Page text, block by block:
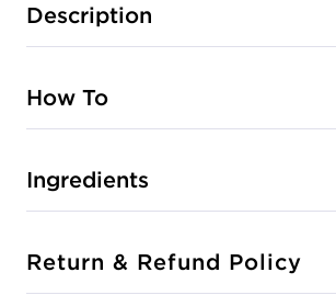
WATERMELON
Free Shipping with purchase of $40.00+
Description
How To
Ingredients
Return & Refund Policy